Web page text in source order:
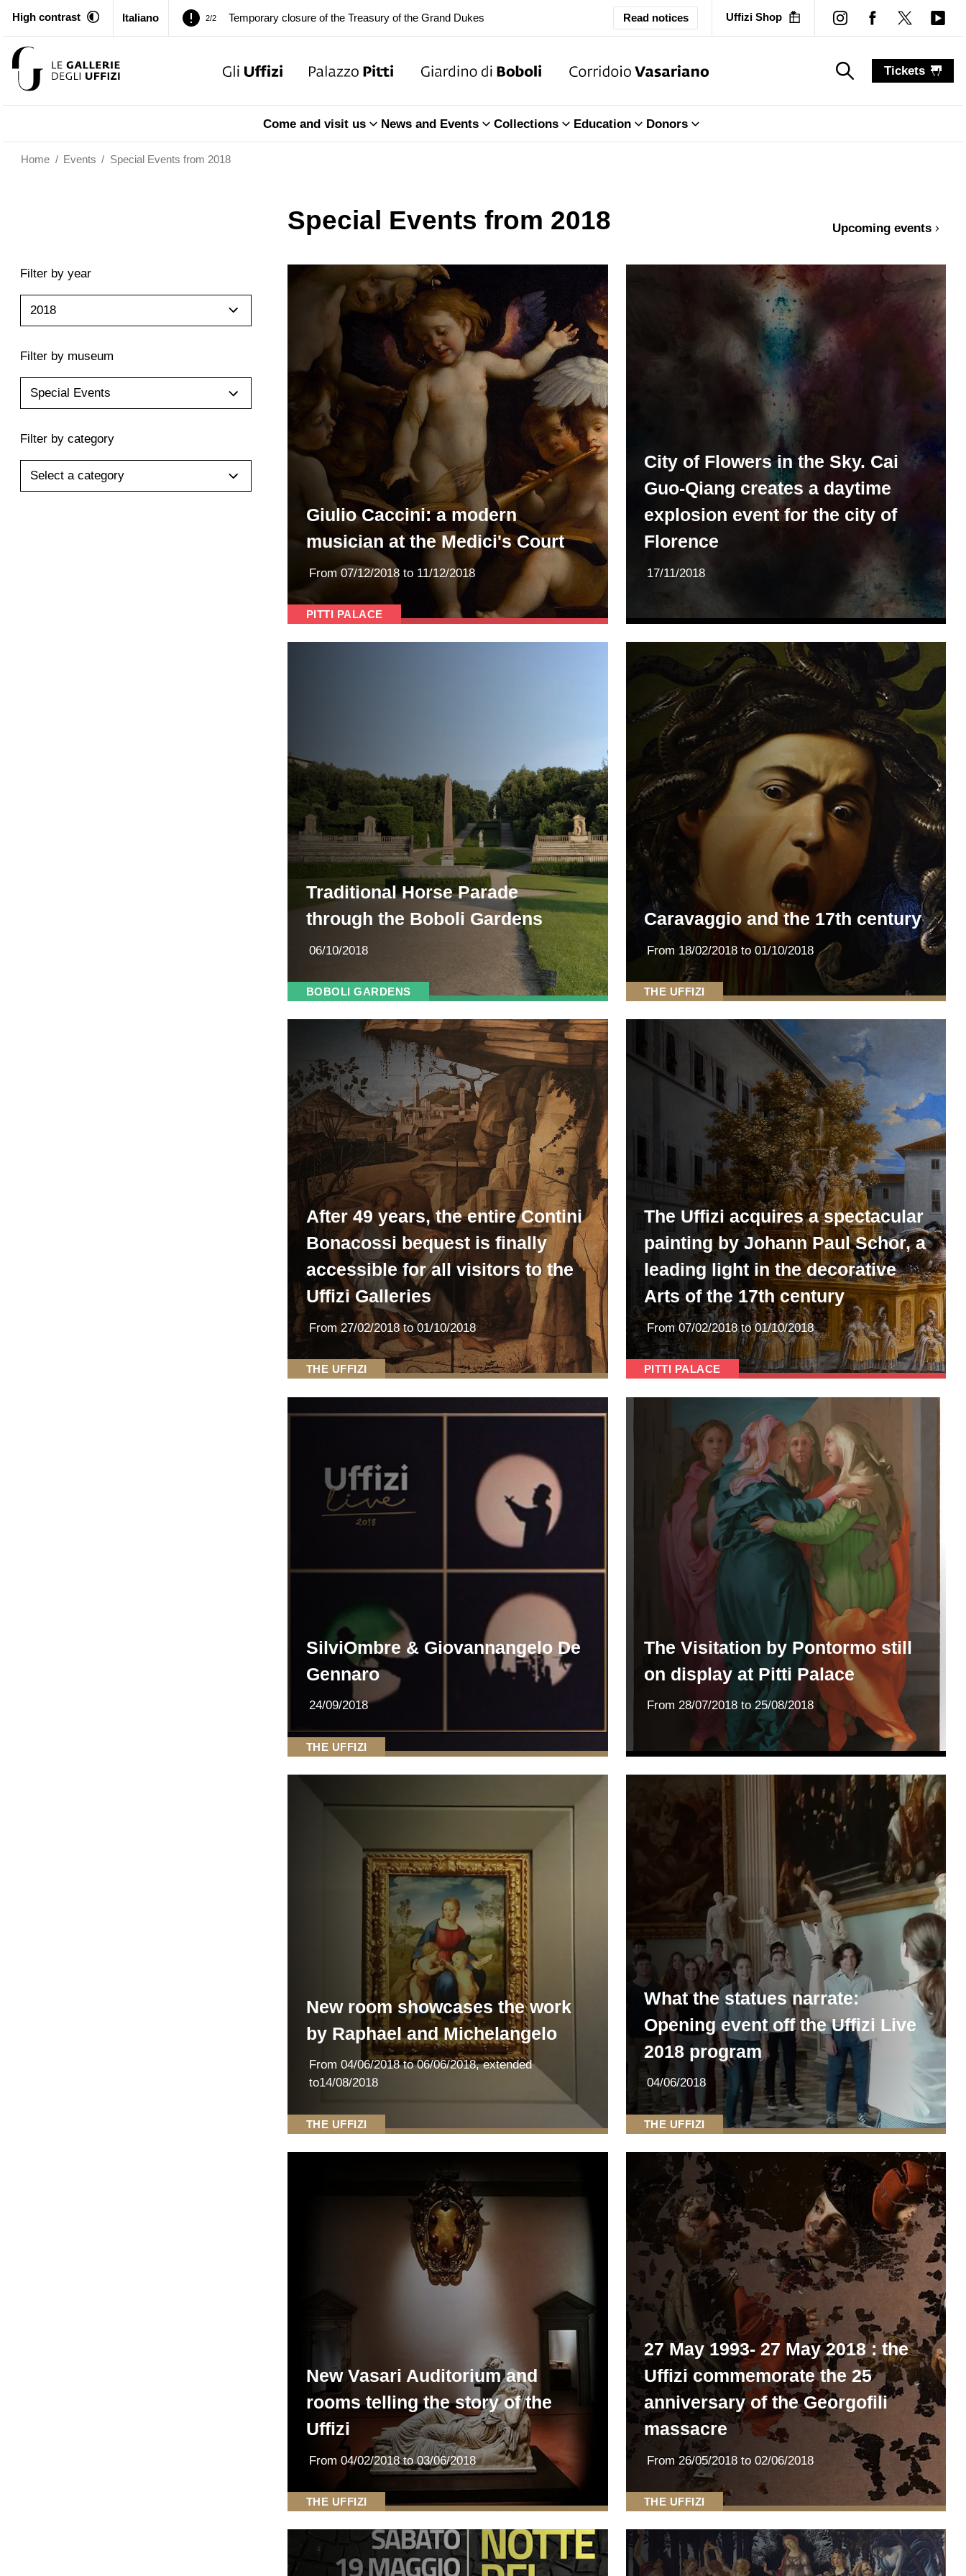
High contrast Italiano 1/2 Pitti Palace. Temporary Closure of the Room of the Iliad
Temporary closure of the Treasury of the Grand Dukes
Read notices Uffizi Shop
Tickets
Come and visit us News and Events Collections Education Donors
Home / Events / Special Events from 2018
Special Events from 2018 Upcoming events
Filter by year
2018
Filter by museum
Special Events
Filter by category
Select a category
PITTI PALACE
Giulio Caccini: a modern
musician at the Medici's Court
From 07/12/2018 to 11/12/2018
City of Flowers in the Sky. Cai
Guo-Qiang creates a daytime
explosion event for the city of
Florence
17/11/2018
BOBOLI GARDENS
Traditional Horse Parade
through the Boboli Gardens
06/10/2018
THE UFFIZI
Caravaggio and the 17th century
From 18/02/2018 to 01/10/2018
THE UFFIZI
After 49 years, the entire Contini
Bonacossi bequest is finally
accessible for all visitors to the
Uffizi Galleries
From 27/02/2018 to 01/10/2018
PITTI PALACE
The Uffizi acquires a spectacular
painting by Johann Paul Schor, a
leading light in the decorative
Arts of the 17th century
From 07/02/2018 to 01/10/2018
THE UFFIZI
SilviOmbre & Giovannangelo De
Gennaro
24/09/2018
The Visitation by Pontormo still
on display at Pitti Palace
From 28/07/2018 to 25/08/2018
THE UFFIZI
New room showcases the work
by Raphael and Michelangelo
From 04/06/2018 to 06/06/2018,extended
to14/08/2018
THE UFFIZI
What the statues narrate:
Opening event off the Uffizi Live
2018 program
04/06/2018
THE UFFIZI
New Vasari Auditorium and
rooms telling the story of the
Uffizi
From 04/02/2018 to 03/06/2018
THE UFFIZI
27 May 1993- 27 May 2018 : the
Uffizi commemorate the 25
anniversary of the Georgofili
massacre
From 26/05/2018 to 02/06/2018